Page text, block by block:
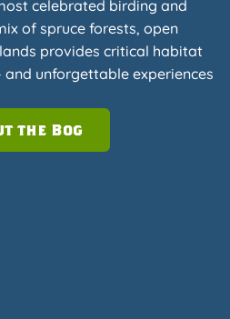
celebrated birding and
of spruce forests, open
provides critical habitat
unforgettable experiences
the Bog